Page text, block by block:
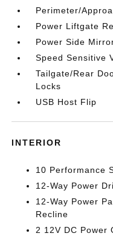
Perimeter/
Power Liftgate
Power Side
Speed Sensitive
Tailgate/Rear
Locks
USB Host Flip
INTERIOR
10 Performance
12-Way Power
12-Way Power
Recline
2 12V DC Power